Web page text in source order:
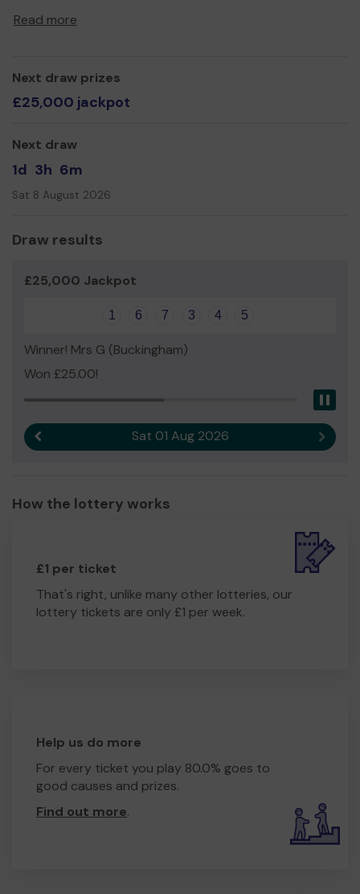
area.
Thank you for your help and good luck with your lottery
entry. Please keep buying tickets to support us!
Yours Sincerely,
Terry Cavender, Executive Officer
Read more
Next draw prizes
£25,000 jackpot
Next draw
1d 3h 6m
Sat 8 August 2026
Draw results
£25,000 Jackpot
1 6 7 3 4 5
Winner! Mrs G (Buckingham)
Won £25.00!
Sat 01 Aug 2026 Next
How the lottery works
£1 per ticket
That's right, unlike many other lotteries, our
lottery tickets are only £1 per week.
Help us do more
For every ticket you play 80.0% goes to
good causes and prizes.
Find out more.